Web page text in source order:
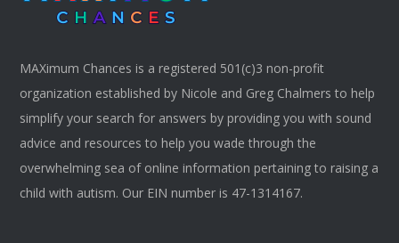
MAXimum Chances is a registered 501(c)3 non-profit
organization established by Nicole and Greg Chalmers to help
simplify your search for answers by providing you with sound
advice and resources to help you wade through the
overwhelming sea of online information pertaining to raising a
child with autism. Our EIN number is 47-1314167.